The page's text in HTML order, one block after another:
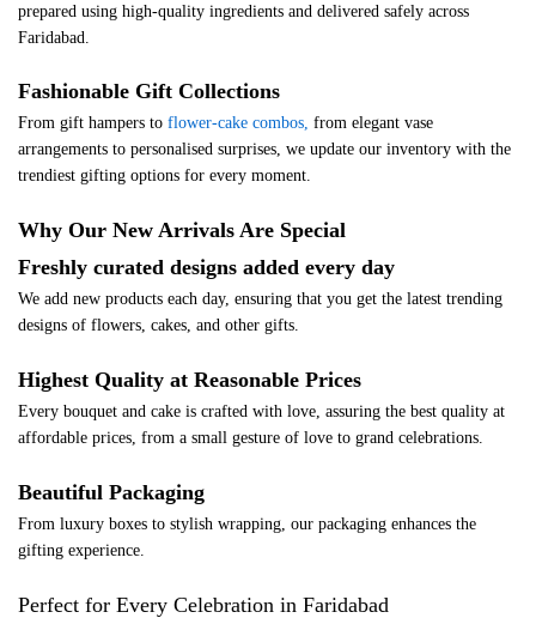
prepared using high-quality ingredients and delivered safely across
Faridabad.
Fashionable Gift Collections
From gift hampers to flower-cake combos, from elegant vase
arrangements to personalised surprises, we update our inventory with the
trendiest gifting options for every moment.
Why Our New Arrivals Are Special
Freshly curated designs added every day
We add new products each day, ensuring that you get the latest trending
designs of flowers, cakes, and other gifts.
Highest Quality at Reasonable Prices
Every bouquet and cake is crafted with love, assuring the best quality at
affordable prices, from a small gesture of love to grand celebrations.
Beautiful Packaging
From luxury boxes to stylish wrapping, our packaging enhances the
gifting experience.
Perfect for Every Celebration in Faridabad